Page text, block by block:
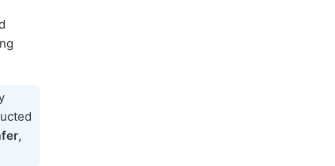
,